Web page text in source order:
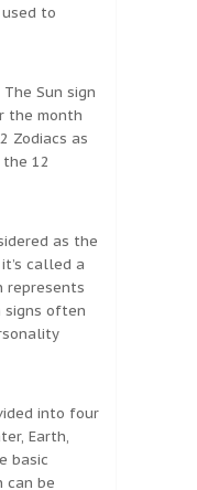
to
Sun sign
the month
Zodiacs as
12
as the
called a
represents
signs often
into four
Earth,
basic
can be